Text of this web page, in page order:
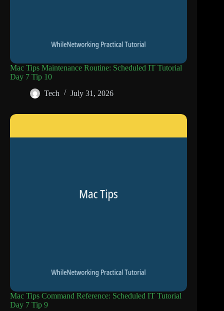
Mac Tips Maintenance Routine: Scheduled IT Tutorial
Day 7 Tip 10
Tech
July 31, 2026
Mac Tips Command Reference: Scheduled IT Tutorial
Day 7 Tip 9